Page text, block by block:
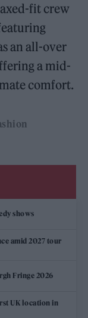
fit crew
an all-over
a mid-
comfort.
shows
amid 2027 tour
Fringe 2026
UK location in